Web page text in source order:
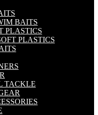
BAITS
PLASTICS
PLASTICS
TACKLE